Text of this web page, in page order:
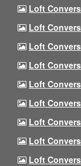
Loft
Loft
Loft
Loft
Loft
Loft
Loft
Loft
Loft